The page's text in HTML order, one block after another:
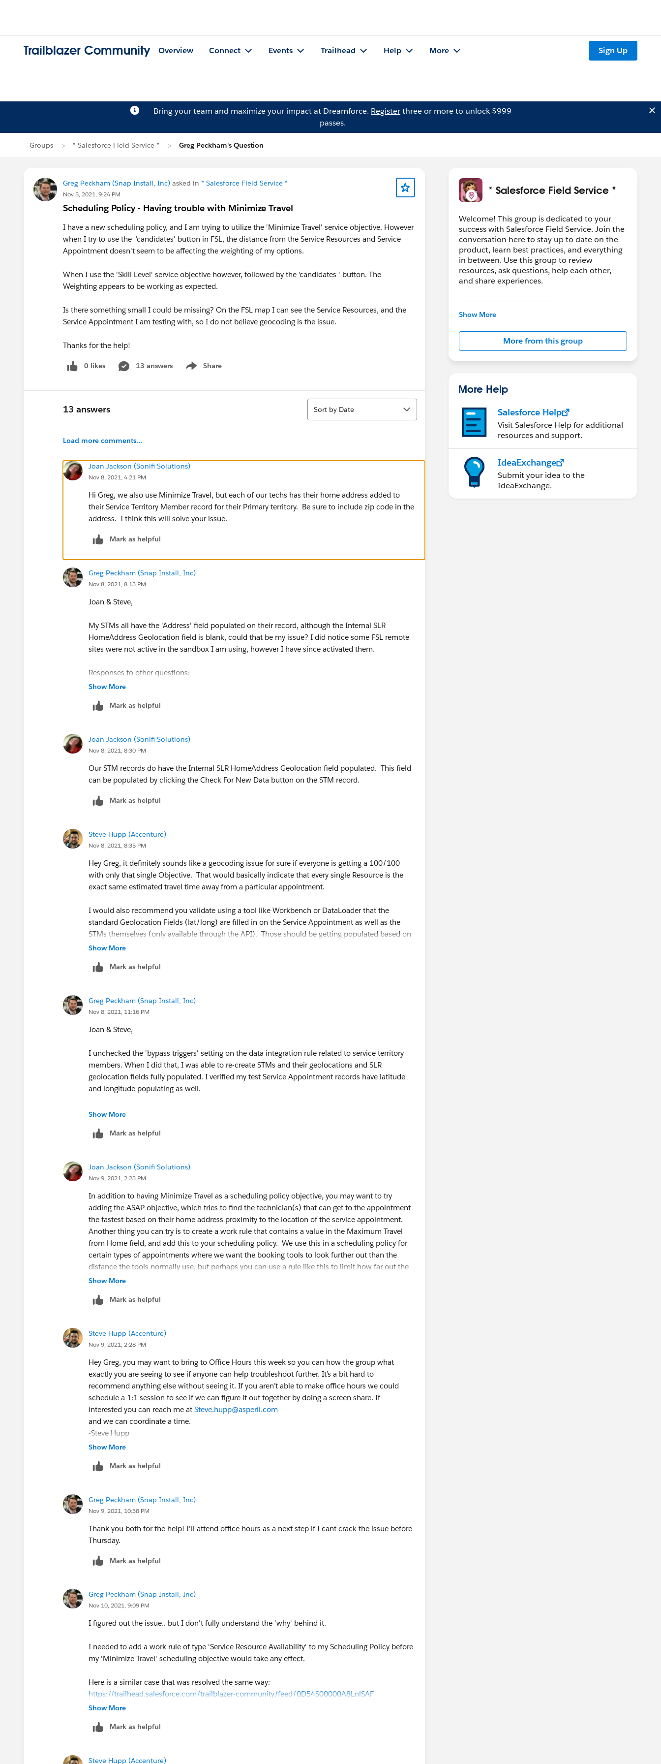
Trailblazer Community Overview Connect Events Trailhead Help More Sign Up
Bring your team and maximize your impact at Dreamforce. Registerthree or more to unlock $999
passes.
Groups * Salesforce Field Service * Greg Peckham's Question
Greg Peckham (Snap Install, Inc) asked in * Salesforce Field Service *
Nov 5, 2021, 9:24 PM
Scheduling Policy - Having trouble with Minimize Travel
I have a new scheduling policy, and I am trying to utilize the 'Minimize Travel' service objective. However
when I try to use the 'candidates' button in FSL, the distance from the Service Resources and Service
Appointment doesn't seem to be affecting the weighting of my options.
When I use the 'Skill Level' service objective however, followed by the 'candidates ' button. The
Weighting appears to be working as expected.
Is there something small I could be missing? On the FSL map I can see the Service Resources, and the
Service Appointment I am testing with, so I do not believe geocoding is the issue.
Thanks for the help!
0 likes 13 answers Share
Show menu
13 answers
Sort
Sort by Date
Load more comments...
Joan Jackson (Sonifi Solutions)
Nov 8, 2021, 4:21 PM
Hi Greg, we also use Minimize Travel, but each of our techs has their home address added to
their Service Territory Member record for their Primary territory. Be sure to include zip code in the
address. I think this will solve your issue.
Mark as helpful
Greg Peckham (Snap Install, Inc)
Nov 8, 2021, 8:13 PM
Joan & Steve,
My STMs all have the 'Address' field populated on their record, although the Internal SLR
HomeAddress Geolocation field is blank, could that be my issue? I did notice some FSL remote
sites were not active in the sandbox I am using, however I have since activated them.
Responses to other questions:
When I use the 'Candidates' button, every resource (hundreds in total) pops up as a 100/100
The scheduling policy I am testing with includes 3 work rules (Active Resource, Due Date,
Earliest Start Permitted) and 1 policy objective (minimize travel - weight 5)
I have street level routing enabled at present.
Thanks for the continued help!
Show More
Mark as helpful
Joan Jackson (Sonifi Solutions)
Nov 8, 2021, 8:30 PM
Our STM records do have the Internal SLR HomeAddress Geolocation field populated. This field
can be populated by clicking the Check For New Data button on the STM record.
Mark as helpful
Steve Hupp (Accenture)
Nov 8, 2021, 8:35 PM
Hey Greg, it definitely sounds like a geocoding issue for sure if everyone is getting a 100/100
with only that single Objective. That would basically indicate that every single Resource is the
exact same estimated travel time away from a particular appointment.
I would also recommend you validate using a tool like Workbench or DataLoader that the
standard Geolocation Fields (lat/long) are filled in on the Service Appointment as well as the
STMs themselves (only available through the API). Those should be getting populated based on
your Data Integration Rules being active and those values are the ones that influence the SLR
based on my experience, that the SLR Fields wouldn't be filled in either.
investigation into using more work rules to help narrow down your potential candidate pool.
Mainly for the sake of overall performance when it comes to scheduling/booking appointments.
Show More
Mark as helpful
Greg Peckham (Snap Install, Inc)
Nov 8, 2021, 11:16 PM
Joan & Steve,
I unchecked the 'bypass triggers' setting on the data integration rule related to service territory
members. When I did that, I was able to re-create STMs and their geolocations and SLR
geolocation fields fully populated. I verified my test Service Appointment records have latitude
and longitude populating as well.
However, Minimize Travel still does not appear to be affecting my scheduling policy. When I add
and off the 'exclude home base travel' from the scheduling objective but that doesn't appear to
What's weird is that when I drag the test SAs onto the gantt for a specific resource manually, it
shows me the estimated travel time to and from the appointment wrt the Service Resources
address (20 min for some, 3 hours for others), but when I try to incorporate that into the Policy,
its somehow not considering travel time properly.
Starting to get stumped on my end, anything other ideas?
Show More
Mark as helpful
Joan Jackson (Sonifi Solutions)
Nov 9, 2021, 2:23 PM
In addition to having Minimize Travel as a scheduling policy objective, you may want to try
adding the ASAP objective, which tries to find the technician(s) that can get to the appointment
the fastest based on their home address proximity to the location of the service appointment.
Another thing you can try is to create a work rule that contains a value in the Maximum Travel
from Home field, and add this to your scheduling policy. We use this in a scheduling policy for
certain types of appointments where we want the booking tools to look further out than the
distance the tools normally use, but perhaps you can use a rule like this to limit how far out the
booking tools search for a technician; for example, 100 miles or 50 miles. This will limit the
Show More
Mark as helpful
Steve Hupp (Accenture)
Nov 9, 2021, 2:28 PM
Hey Greg, you may want to bring to Office Hours this week so you can how the group what
exactly you are seeing to see if anyone can help troubleshoot further. It’s a bit hard to
recommend anything else without seeing it. If you aren’t able to make office hours we could
schedule a 1:1 session to see if we can figure it out together by doing a screen share. If
interested you can reach me at Steve.hupp@asperii.com
and we can coordinate a time.
-Steve Hupp
Sent from my thumbs, please excuse brevity & errors
Show More
Mark as helpful
Greg Peckham (Snap Install, Inc)
Nov 9, 2021, 10:38 PM
Thank you both for the help! I'll attend office hours as a next step if I cant crack the issue before
Thursday.
Mark as helpful
Greg Peckham (Snap Install, Inc)
Nov 10, 2021, 9:09 PM
I figured out the issue.. but I don't fully understand the 'why' behind it.
I needed to add a work rule of type 'Service Resource Availability' to my Scheduling Policy before
my 'Minimize Travel' scheduling objective would take any effect.
Here is a similar case that was resolved the same way:
https://trailhead.salesforce.com/trailblazer-community/feed/0D54S00000A8LnlSAF
Objective in this instance, have either of you seen this type of situation before?
Show More
Mark as helpful
Steve Hupp (Accenture)
* Salesforce Field Service *
Welcome! This group is dedicated to your
success with Salesforce Field Service. Join the
conversation here to stay up to date on the
product, learn best practices, and everything
in between. Use this group to review
resources, ask questions, help each other,
and share experiences.
---------------------------------------
This group is maintained and moderated by
in this group falls under the official Forward-
Looking Statement:
http://investor.salesforce.com/about-
us/investor/forward-looking-
Show More
More from this group
More Help
Salesforce Help
Visit Salesforce Help for additional
resources and support.
IdeaExchange
Submit your idea to the
IdeaExchange.